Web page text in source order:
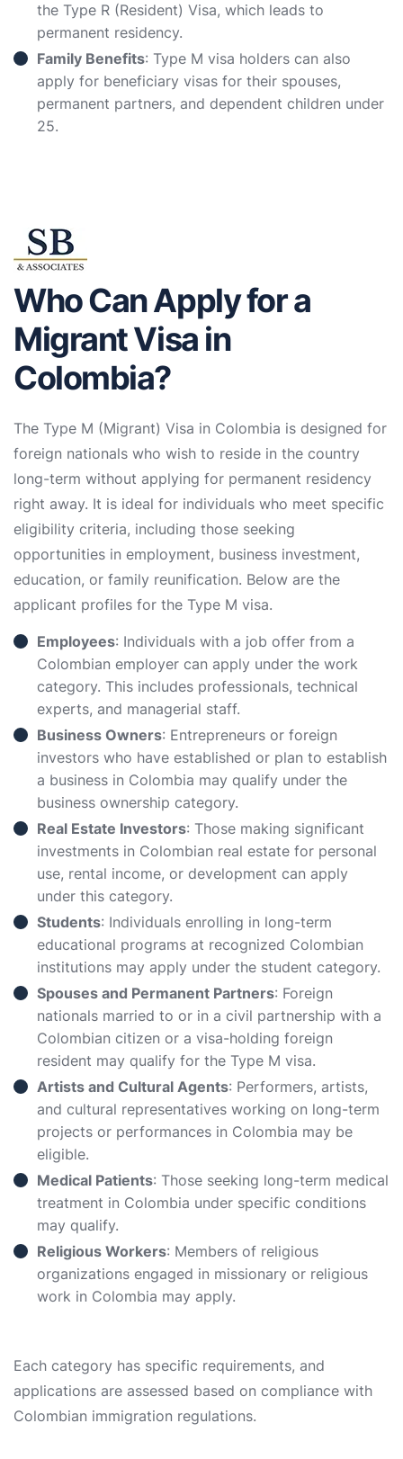
the Type R (Resident) Visa, which leads to
permanent residency.
Family Benefits: Type M visa holders can also
apply for beneficiary visas for their spouses,
permanent partners, and dependent children under
25.
Who Can Apply for a
Migrant Visa in
Colombia?
The Type M (Migrant) Visa in Colombia is designed for
foreign nationals who wish to reside in the country
long-term without applying for permanent residency
right away. It is ideal for individuals who meet specific
eligibility criteria, including those seeking
opportunities in employment, business investment,
education, or family reunification. Below are the
applicant profiles for the Type M visa.
Employees: Individuals with a job offer from a
Colombian employer can apply under the work
category. This includes professionals, technical
experts, and managerial staff.
Business Owners: Entrepreneurs or foreign
investors who have established or plan to establish
a business in Colombia may qualify under the
business ownership category.
Real Estate Investors: Those making significant
investments in Colombian real estate for personal
use, rental income, or development can apply
under this category.
Students: Individuals enrolling in long-term
educational programs at recognized Colombian
institutions may apply under the student category.
Spouses and Permanent Partners: Foreign
nationals married to or in a civil partnership with a
Colombian citizen or a visa-holding foreign
resident may qualify for the Type M visa.
Artists and Cultural Agents: Performers, artists,
and cultural representatives working on long-term
projects or performances in Colombia may be
eligible.
Medical Patients: Those seeking long-term medical
treatment in Colombia under specific conditions
may qualify.
Religious Workers: Members of religious
organizations engaged in missionary or religious
work in Colombia may apply.
Each category has specific requirements, and
applications are assessed based on compliance with
Colombian immigration regulations.